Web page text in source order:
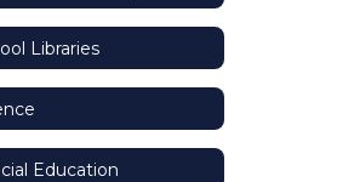
Libraries
Education